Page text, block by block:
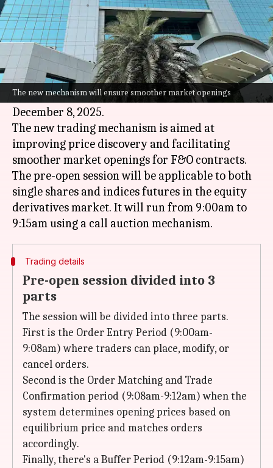
The new mechanism will ensure smoother market openings
By Dwaipayan Roy Nov 04, 2025 05:47 pm
What's the story
The National Stock Exchange(NSE) has
announced the launch of a pre-open session for
its equity derivatives (F&O) segment, starting
December 8, 2025.
The new trading mechanism is aimed at
improving price discovery and facilitating
smoother market openings for F&O contracts.
The pre-open session will be applicable to both
single shares and indices futures in the equity
derivatives market. It will run from 9:00am to
Trading details
Pre-open session divided into 3
parts
The session will be divided into three parts.
First is the Order Entry Period (9:00am-
9:08am) where traders can place, modify, or
cancel orders.
Second is the Order Matching and Trade
Confirmation period (9:08am-9:12am) when the
system determines opening prices based on
equilibrium price and matches orders
accordingly.
Finally, there's a Buffer Period (9:12am-9:15am)